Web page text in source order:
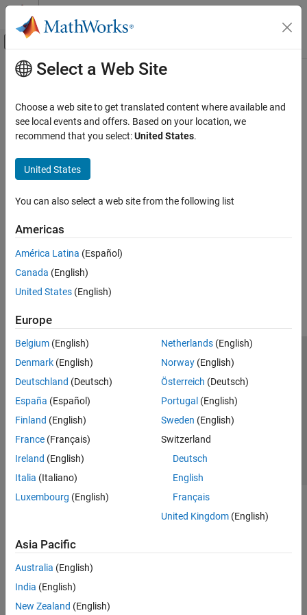
Skip to content
Off-Canvas Navigation Menu Toggle
Documentation Home
Category
Audio Toolbox
DSP HDL Toolbox
DSP System Toolbox
Signal Processing Toolbox
Toolbox
Applications
Preprocessing
Measurements and Feature Extraction
Digital and Analog Filters
Spectral Analysis
Time-Frequency Analysis
Code Generation and GPU Support
Wavelet Toolbox
Main Content
Select a Web Site
Choose a web site to get translated content where available and
see local events and offers. Based on your location, we
recommend that you select:United States.
United States
You can also select a web site from the following list
Americas
América Latina (Español)
Canada (English)
United States (English)
Europe
Belgium (English)
Denmark (English)
Deutschland (Deutsch)
España (Español)
Finland (English)
France (Français)
Ireland (English)
Italia (Italiano)
Luxembourg (English)
Netherlands(English)
Norway(English)
Österreich (Deutsch)
Portugal (English)
Sweden (English)
Switzerland
Deutsch
English
Français
United Kingdom(English)
Asia Pacific
Australia (English)
India (English)
New Zealand (English)
Trust Center Trademarks Privacy Policy
Preventing Piracy
Application Status
© 1994-2026 The MathWorks, Inc.